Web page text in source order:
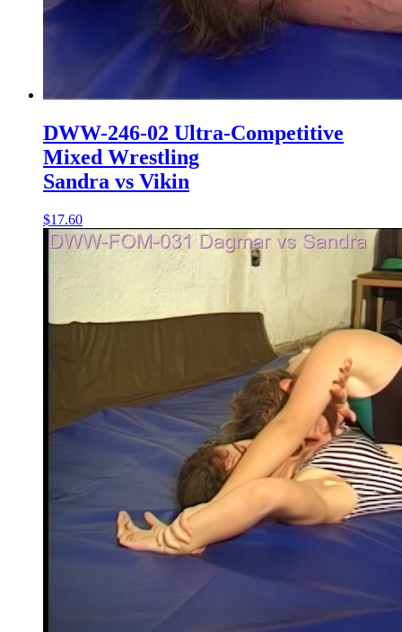
DWW-246-02 Ultra-Competitive
Mixed Wrestling
Sandra vs Vikin
$17.60